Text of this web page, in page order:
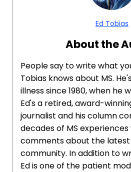
Ed Tobias
About the
People say to write what
Tobias knows about MS.
illness since 1980, when he
Ed's a retired, award-
journalist and his column
decades of MS
comments about the latest
community. In addition to
Ed is one of the patient